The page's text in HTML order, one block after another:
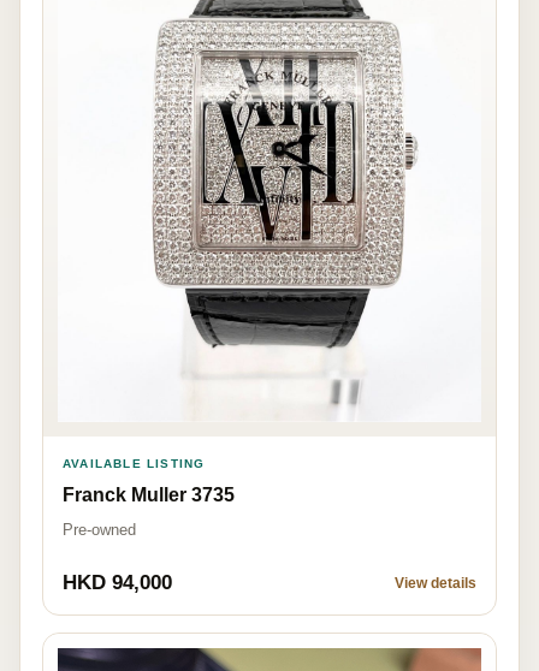
AVAILABLE LISTING
Franck Muller 3735
Pre-owned
HKD 94,000 View details